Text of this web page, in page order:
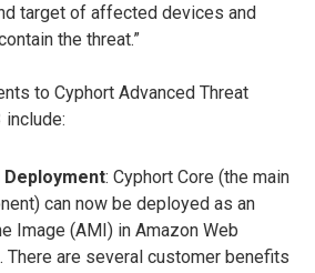
target of affected devices and
the threat.”
to Cyphort Advanced Threat
Deployment: Cyphort Core (the main
can now be deployed as an
Image (AMI) in Amazon Web
There are several customer benefits